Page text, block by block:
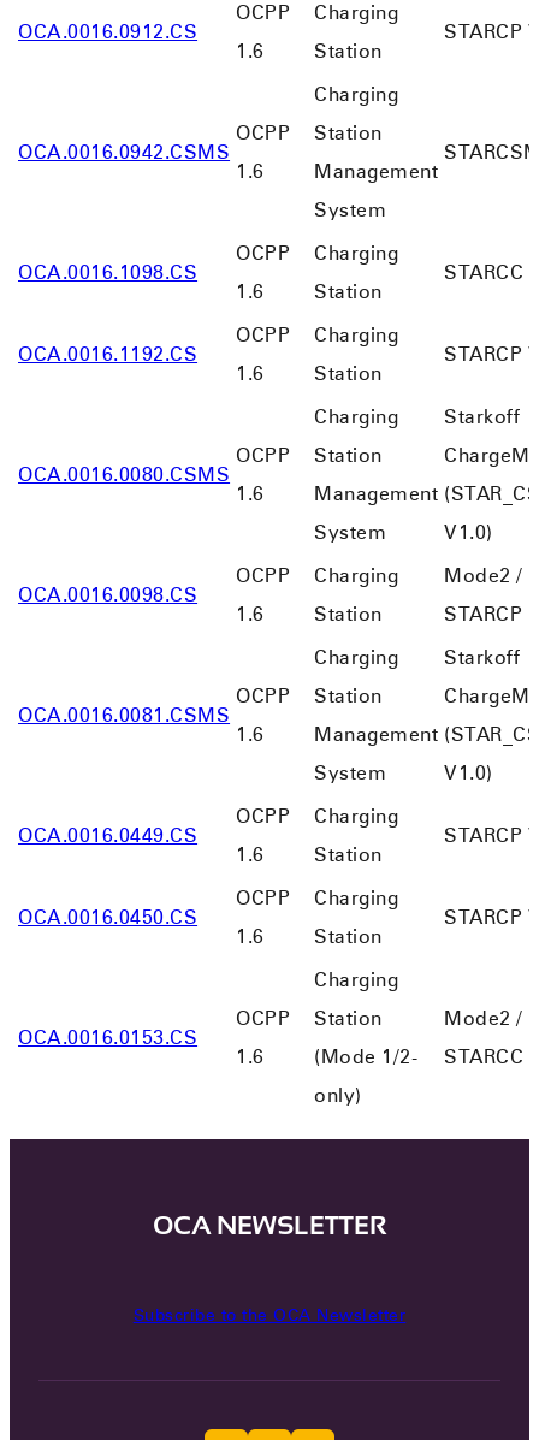
OCA.0016.0912.CS
OCPP
1.6
Charging
Station
STARCP
OCA.0016.0942.CSMS
OCPP
1.6
Charging
Station
Management
System
OCA.0016.1098.CS
OCPP
1.6
Charging
Station
STARCC
OCA.0016.1192.CS
OCPP
1.6
Charging
Station
STARCP
OCA.0016.0080.CSMS
OCPP
1.6
Charging
Station
Management
System
Starkoff
V1.0)
OCA.0016.0098.CS
OCPP
1.6
Charging
Station
Mode2 /
STARCP
OCA.0016.0081.CSMS
OCPP
1.6
Charging
Station
Management
System
Starkoff
V1.0)
OCA.0016.0449.CS
OCPP
1.6
Charging
Station
STARCP
OCA.0016.0450.CS
OCPP
1.6
Charging
Station
STARCP
OCA.0016.0153.CS
OCPP
1.6
Charging
Station
(Mode 1/2-
only)
Mode2 /
STARCC
OCA NEWSLETTER
Subscribe to the OCA Newsletter